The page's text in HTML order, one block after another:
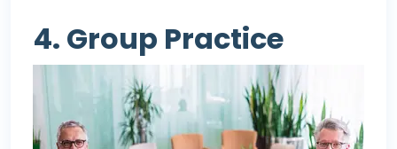
4. Group Practice